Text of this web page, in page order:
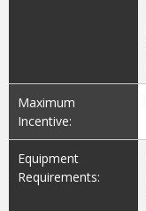
Maximum
Incentive:
Equipment
Requirements: